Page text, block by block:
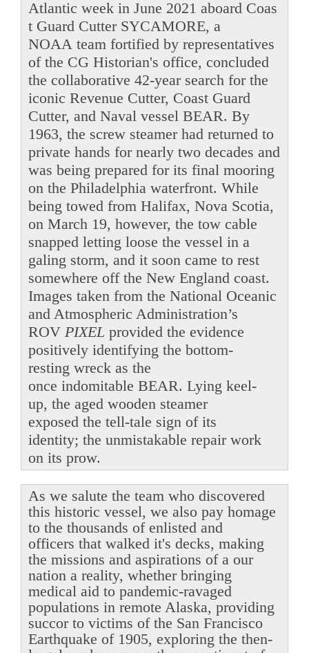
Atlantic week in June 2021 aboard Coas
t Guard Cutter SYCAMORE, a
NOAA team fortified by representatives
of the CG Historian's office, concluded
the collaborative 42-year search for the
iconic Revenue Cutter, Coast Guard
Cutter, and Naval vessel BEAR. By
1963, the screw steamer had returned to
private hands for nearly two decades and
was being prepared for its final mooring
on the Philadelphia waterfront. While
being towed from Halifax, Nova Scotia,
on March 19, however, the tow cable
snapped letting loose the vessel in a
galing storm, and it soon came to rest
somewhere off the New England coast.
Images taken from the National Oceanic
and Atmospheric Administration’s
ROV PIXEL provided the evidence
positively identifying the bottom-
resting wreck as the
once indomitable BEAR. Lying keel-
up, the aged wooden steamer
exposed the tell-tale sign of its
identity; the unmistakable repair work
on its prow.
As we salute the team who discovered
this historic vessel, we also pay homage
to the thousands of enlisted and
officers that walked it's decks, making
the missions and aspirations of a our
nation a reality, whether bringing
medical aid to pandemic-ravaged
populations in remote Alaska, providing
succor to victims of the San Francisco
Earthquake of 1905, exploring the then-